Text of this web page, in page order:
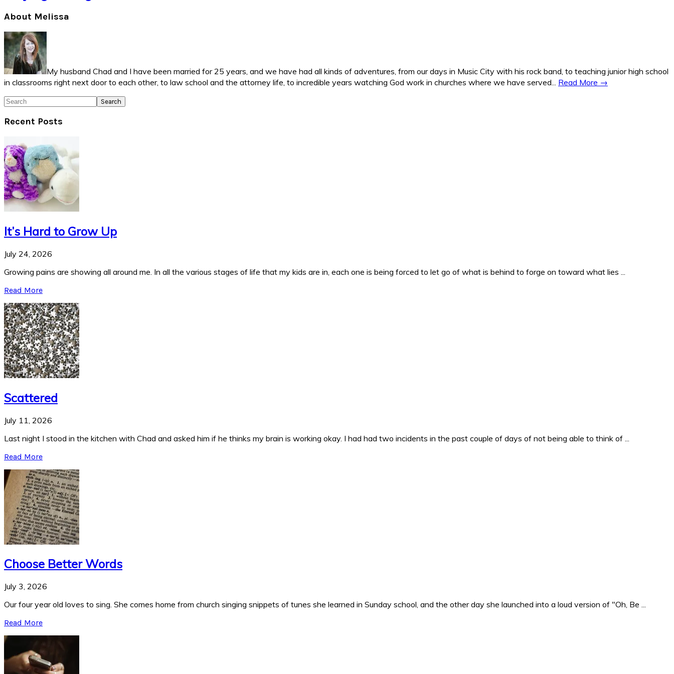
Primary
Sidebar
About Melissa
My husband Chad and I have been married for 25 years, and we have had all kinds of adventures, from our days in Music City with his rock band, to teaching junior high school
in classrooms right next door to each other, to law school and the attorney life, to incredible years watching God work in churches where we have served... Read More →
Search
Recent Posts
It’s Hard to Grow Up
July 24, 2026
Growing pains are showing all around me. In all the various stages of life that my kids are in, each one is being forced to let go of what is behind to forge on toward what lies ...
Read More
Scattered
July 11, 2026
Last night I stood in the kitchen with Chad and asked him if he thinks my brain is working okay. I had had two incidents in the past couple of days of not being able to think of ...
Read More
Choose Better Words
July 3, 2026
Our four year old loves to sing. She comes home from church singing snippets of tunes she learned in Sunday school, and the other day she launched into a loud version of "Oh, Be ...
Read More